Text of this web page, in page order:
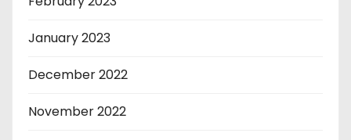
January 2023
December 2022
November 2022